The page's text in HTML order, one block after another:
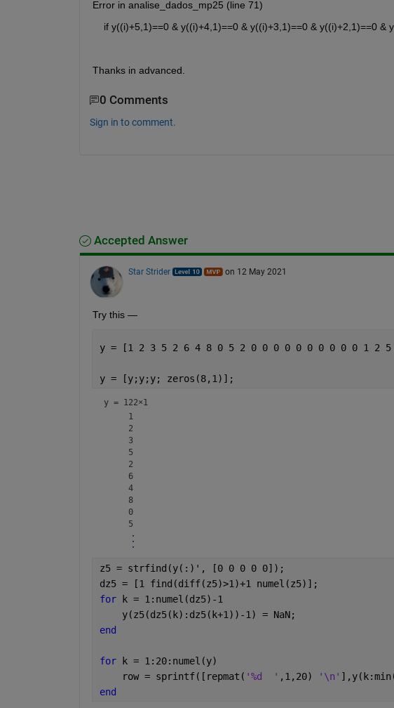
Error in analise_dados_mp25 (line 71)
if y((i)+5,1)==0 & y((i)+4,1)==0 & y((i)+3,1)==0 & y((i)+2,1)==0 &
Thanks in advanced.
0 Comments
Sign in to comment.
Accepted Answer
Star Strider on 12 May 2021
Try this —
y = [1 2 3 5 2 6 4 8 0 5 2 0 0 0 0 0 0 0 0 0 0 1 2
y = [y;y;y;
y = 122×1
     1
     2
     3
     5
     2
     6
     4
     8
     0
z5 = strfind(y(:)', [0 0 0
dz5 = [1 find(diff(z5)>1)+1
for k =
    y(z5(dz5(k):dz5(k+1))-1) = NaN;
end
for k =
    row = sprintf([repmat(
'%d  ' ,1,20) '\n'
end